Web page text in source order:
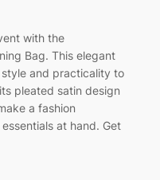
with the
Bag. This elegant
and practicality to
pleated satin design
a fashion
at hand. Get